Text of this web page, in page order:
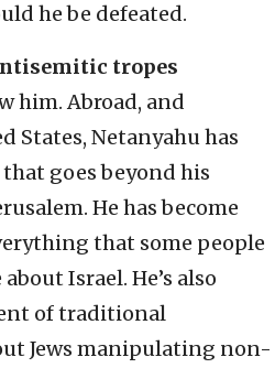
he be defeated.
tropes
him. Abroad, and
States, Netanyahu has
goes beyond his
He has become
that some people
Israel. He’s also
of traditional
Jews manipulating non-